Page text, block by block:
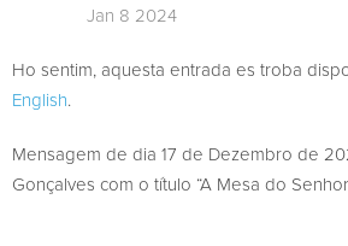
Jan 8 2024
Ho sentim, aquesta entrada es troba
English.
Mensagem de dia 17 de Dezembro de
Gonçalves com o título “A Mesa do